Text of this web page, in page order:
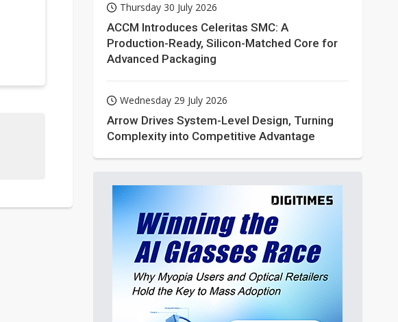
Thursday 30 July 2026
ACCM Introduces Celeritas SMC: A
Production-Ready, Silicon-Matched Core for
Advanced Packaging
Wednesday 29 July 2026
Arrow Drives System-Level Design, Turning
Complexity into Competitive Advantage